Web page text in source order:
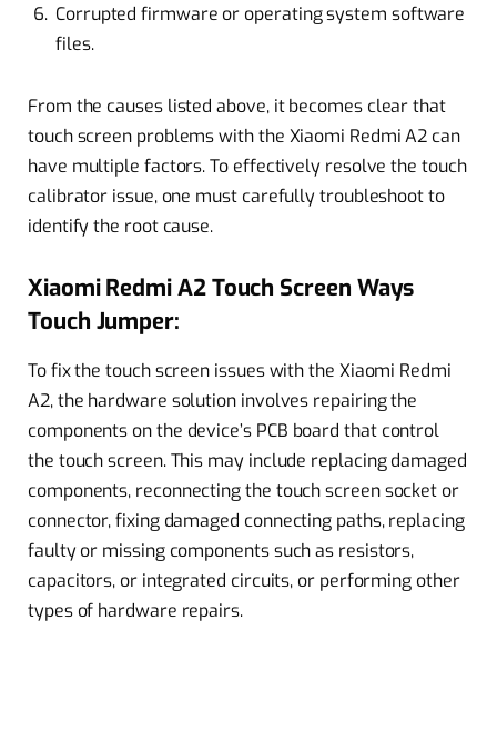
Corrupted firmware or operating system software
files.
From the causes listed above, it becomes clear that
touch screen problems with the Xiaomi Redmi A2 can
have multiple factors. To effectively resolve the touch
calibrator issue, one must carefully troubleshoot to
identify the root cause.
Xiaomi Redmi A2 Touch Screen Ways
Touch Jumper:
To fix the touch screen issues with the Xiaomi Redmi
A2, the hardware solution involves repairing the
components on the device’s PCB board that control
the touch screen. This may include replacing damaged
components, reconnecting the touch screen socket or
connector, fixing damaged connecting paths, replacing
faulty or missing components such as resistors,
capacitors, or integrated circuits, or performing other
types of hardware repairs.